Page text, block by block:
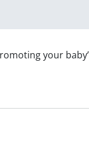
your